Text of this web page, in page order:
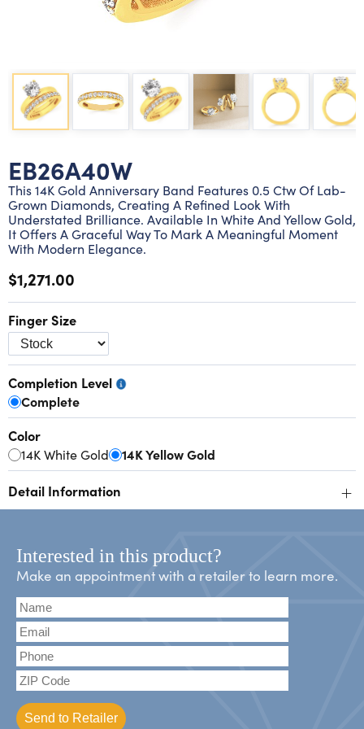
Three stone rings
Wrap rings
Silver diamond pendants
Three stone pendants
EB26A40W
This 14K Gold Anniversary Band Features 0.5 Ctw Of Lab-
Grown Diamonds, Creating A Refined Look With
Understated Brilliance. Available In White And Yellow Gold,
It Offers A Graceful Way To Mark A Meaningful Moment
With Modern Elegance.
$1,271.00
Finger Size
Completion Level
Complete
Color
14K White Gold 14K Yellow Gold
Detail Information +
Interested in this product?
Make an appointment with a retailer to learn more.